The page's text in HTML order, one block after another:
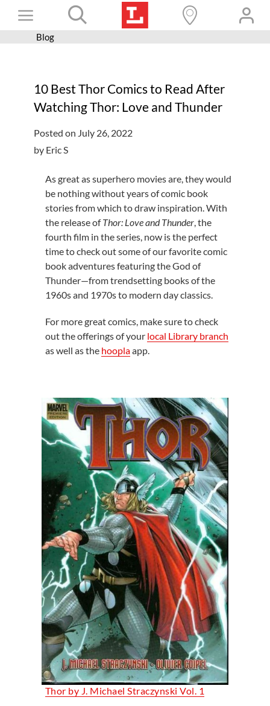
Toggle
Navigation
Books+
Programs
Get a card
Hours and locations
Blog
10 Best Thor Comics to Read After
Watching Thor: Love and Thunder
Posted on July 26, 2022
by Eric S
As great as superhero movies are, they would
be nothing without years of comic book
stories from which to draw inspiration. With
the release ofThor: Love and Thunder, the
fourth film in the series, now is the perfect
time to check out some of our favorite comic
book adventures featuring the God of
Thunder—from trendsetting books of the
1960s and 1970s to modern day classics.
For more great comics, make sure to check
out the offerings of your local Library branch
as well as the hooplaapp.
Thor by J. Michael Straczynski Vol. 1